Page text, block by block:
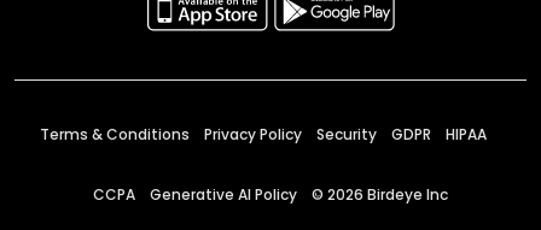
Terms & Conditions Privacy Policy Security GDPR HIPAA
CCPA Generative AI Policy © 2026 Birdeye Inc